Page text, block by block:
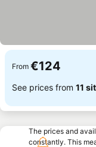
From €124
See prices from 11
The prices and
constantly. This